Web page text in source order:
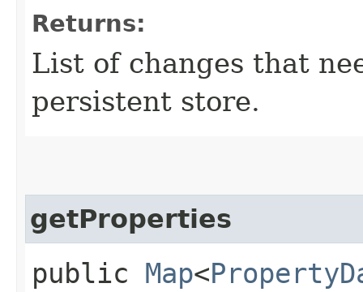
Returns:
List of changes that
persistent store.
getProperties
public Map<